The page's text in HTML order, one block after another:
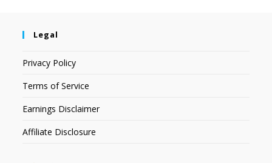
Legal
Privacy Policy
Terms of Service
Earnings Disclaimer
Affiliate Disclosure